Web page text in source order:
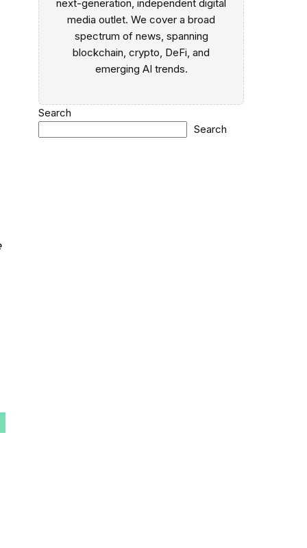
next-generation, independent digital
media outlet. We cover a broad
spectrum of news, spanning
blockchain, crypto, DeFi, and
emerging AI trends.
Search
Search